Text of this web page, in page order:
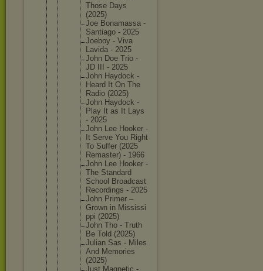
Those Days
(2025)
Joe Bonamassa -
Santiago - 2025
Joeboy - Viva
Lavida - 2025
John Doe Trio -
JD III - 2025
John Haydock -
Heard It On The
Radio (2025)
John Haydock -
Play It as It Lays
- 2025
John Lee Hooker -
It Serve You Right
To Suffer (2025
Remaster) - 1966
John Lee Hooker -
The Standard
School Broadcast
Recordings - 2025
John Primer –
Grown in Mississi
ppi (2025)
John Tho - Truth
Be Told (2025)
Julian Sas - Miles
And Memories
(2025)
Just Magnetic -